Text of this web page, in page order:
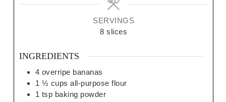
SERVINGS
8 slices
INGREDIENTS
4 overripe bananas
1 ½ cups all-purpose flour
1 tsp baking powder